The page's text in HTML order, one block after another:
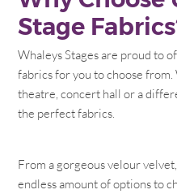
Stage
Whaleys Stages are proud to
fabrics for you to choose from.
theatre, concert hall or a
the perfect fabrics.
From a gorgeous velour
endless amount of options to